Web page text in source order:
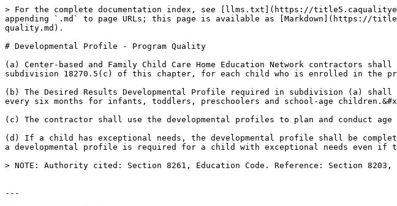
> For the complete documentation index, see [llms.txt](https://
appending `.md` to page URLs; this page is available as [Markdown](https://
quality.md).
# Developmental Profile - Program Quality
(a) Center-based and Family Child Care Home Education Network contractors
subdivision 18270.5(c) of this chapter, for each child who is enrolled in the
(b) The Desired Results Developmental Profile required in subdivision (a)
every six months for infants, toddlers, preschoolers and school-age
(c) The contractor shall use the developmental profiles to plan and conduct
(d) If a child has exceptional needs, the developmental profile shall be
a developmental profile is required for a child with exceptional needs even if
> NOTE: Authority cited: Section 8261, Education Code. Reference: Section 8203,
---